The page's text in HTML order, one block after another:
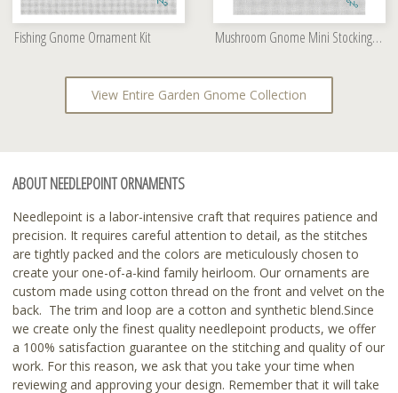
Fishing Gnome Ornament Kit Mushroom Gnome Mini Stocking Needlepoint Kit
View Entire Garden Gnome Collection
ABOUT NEEDLEPOINT ORNAMENTS
Needlepoint is a labor-intensive craft that requires patience and
precision. It requires careful attention to detail, as the stitches
are tightly packed and the colors are meticulously chosen to
create your one-of-a-kind family heirloom. Our ornaments are
custom made using cotton thread on the front and velvet on the
back. The trim and loop are a cotton and synthetic blend.Since
we create only the finest quality needlepoint products, we offer
a 100% satisfaction guarantee on the stitching and quality of our
work. For this reason, we ask that you take your time when
reviewing and approving your design. Remember that it will take